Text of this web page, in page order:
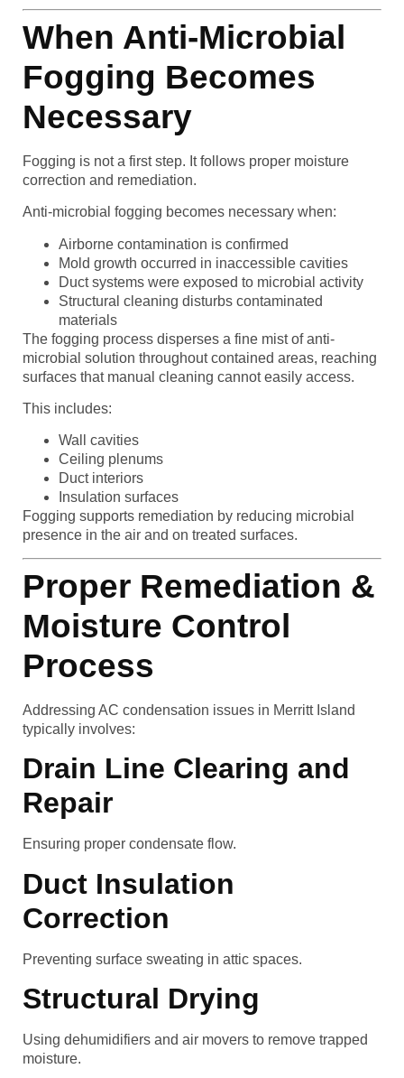
When Anti-Microbial
Fogging Becomes
Necessary
Fogging is not a first step. It follows proper moisture
correction and remediation.
Anti-microbial fogging becomes necessary when:
Airborne contamination is confirmed
Mold growth occurred in inaccessible cavities
Duct systems were exposed to microbial activity
Structural cleaning disturbs contaminated
materials
The fogging process disperses a fine mist of anti-
microbial solution throughout contained areas, reaching
surfaces that manual cleaning cannot easily access.
This includes:
Wall cavities
Ceiling plenums
Duct interiors
Insulation surfaces
Fogging supports remediation by reducing microbial
presence in the air and on treated surfaces.
Proper Remediation &
Moisture Control
Process
Addressing AC condensation issues in Merritt Island
typically involves:
Drain Line Clearing and
Repair
Ensuring proper condensate flow.
Duct Insulation
Correction
Preventing surface sweating in attic spaces.
Structural Drying
Using dehumidifiers and air movers to remove trapped
moisture.